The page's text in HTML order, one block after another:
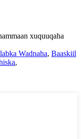
xuquuqaha
Wadnaha, Baaskiil
,